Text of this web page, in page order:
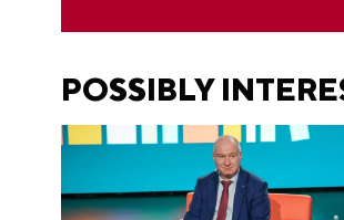
POSSIBLY